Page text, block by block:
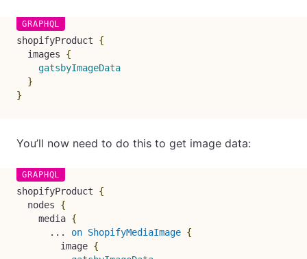
shopifyProduct
{
images
{
gatsbyImageData
}
}
You’ll now need to do this to get image data:
shopifyProduct
{
nodes
{
media {
...
on ShopifyMediaImage {
image {